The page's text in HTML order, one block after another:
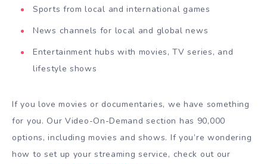
Sports from local and international games
News channels for local and global news
Entertainment hubs with movies, TV series, and
lifestyle shows
If you love movies or documentaries, we have something
for you. Our Video-On-Demand section has 90,000
options, including movies and shows. If you’re wondering
how to set up your streaming service, check out our